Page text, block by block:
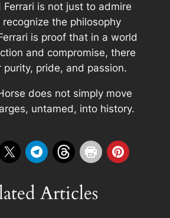
Ferrari is not just to admire
the philosophy
is proof that in a world
and compromise, there
purity, pride, and passion.
does not simply move
untamed, into history.
Articles